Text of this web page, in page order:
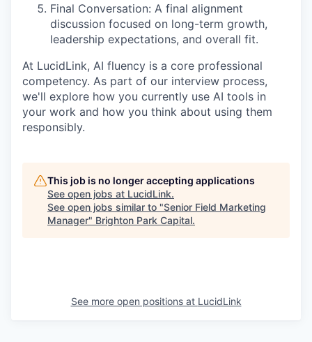
Final Conversation: A final alignment
discussion focused on long-term growth,
leadership expectations, and overall fit.
At LucidLink, AI fluency is a core professional
competency. As part of our interview process,
we'll explore how you currently use AI tools in
your work and how you think about using them
responsibly.
This job is no longer accepting applications
See open jobs at LucidLink.
See open jobs similar to "Senior Field Marketing
Manager" Brighton Park Capital.
See more open positions at LucidLink